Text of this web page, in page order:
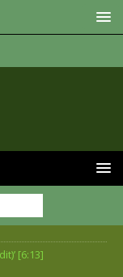
[6:13]